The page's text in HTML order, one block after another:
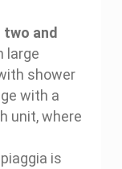
two and
large
shower
with a
unit, where
is